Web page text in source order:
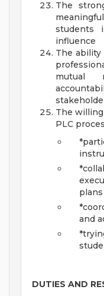
The
students
influence
The
mutual
The
PLC
plans
and
DUTIES AND